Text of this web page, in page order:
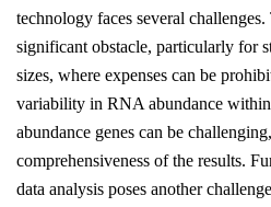
technology faces several
significant obstacle, particularly for
sizes, where expenses can be
variability in RNA abundance
abundance genes can be
comprehensiveness of the results.
data analysis poses another